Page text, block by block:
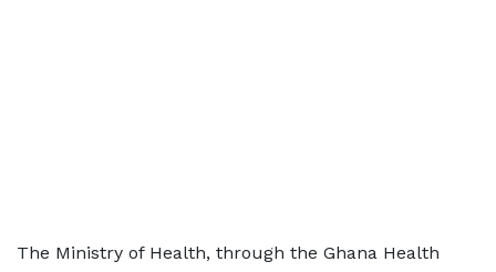
The Ministry of Health, through the Ghana Health